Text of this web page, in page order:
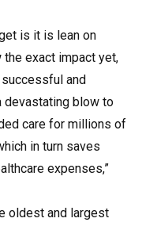
is it is lean on
the exact impact yet,
and
devastating blow to
care for millions of
in turn saves
expenses,”
oldest and largest